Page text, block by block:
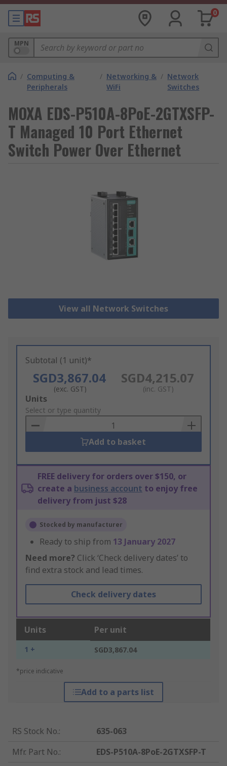
0
MPN
/ Computing &
Peripherals
/ Networking &
WiFi
/ Network
Switches
MOXA EDS-P510A-8PoE-2GTXSFP-
T Managed 10 Port Ethernet
Switch Power Over Ethernet
View all Network Switches
Subtotal (1 unit)*
SGD3,867.04
(exc. GST)
SGD4,215.07
(inc. GST)
Add
to
Basket
Units
Select or type quantity
Add to basket
FREE delivery for orders over $150, or
create a business account to enjoy free
delivery from just $28
Stocked by manufacturer
Ready to ship from 13 January 2027
Need more? Click ‘Check delivery dates’ to
find extra stock and lead times.
Check delivery dates
Units Per unit
1 + SGD3,867.04
*price indicative
Add to a parts list
RS Stock No.:
635-063
Mfr. Part No.:
EDS-P510A-8PoE-2GTXSFP-T